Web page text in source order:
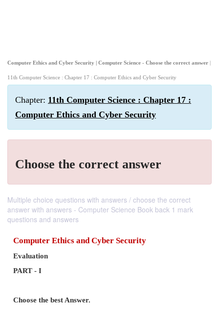
Computer Ethics and Cyber Security | Computer Science - Choose the correct answer |
11th Computer Science : Chapter 17 : Computer Ethics and Cyber Security
Chapter: 11th Computer Science : Chapter 17 :
Computer Ethics and Cyber Security
Choose the correct answer
Multiple choice questions with answers / choose the correct
answer with answers - Computer Science Book back 1 mark
questions and answers